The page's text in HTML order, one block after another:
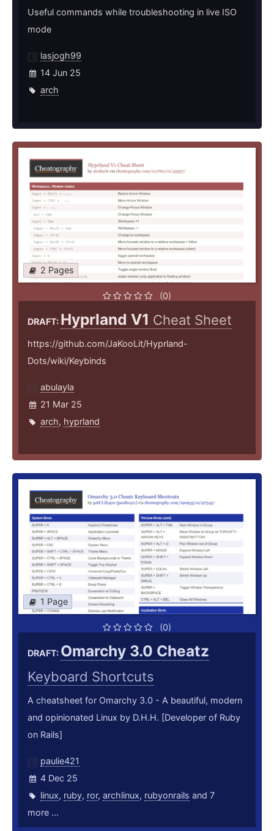
Useful commands while troubleshooting in live ISO
mode
lasjogh99
14 Jun 25
arch
2 Pages
(0)
DRAFT: Hyprland V1 Cheat Sheet
https://github.com/JaKooLit/Hyprland-
Dots/wiki/Keybinds
abulayla
21 Mar 25
arch, hyprland
1 Page
(0)
DRAFT: Omarchy 3.0 Cheatz
Keyboard Shortcuts
A cheatsheet for Omarchy 3.0 - A beautiful, modern
and opinionated Linux by D.H.H. [Developer of Ruby
on Rails]
paulie421
4 Dec 25
linux, ruby, ror, archlinux, rubyonrails and 7
more ...